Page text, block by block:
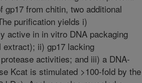
gp17 from chitin, two additional
purification yields i)
active in in vitro DNA packaging
extract); ii) gp17 lacking
activities; and iii) a DNA-
Kcat is stimulated >100-fold by the